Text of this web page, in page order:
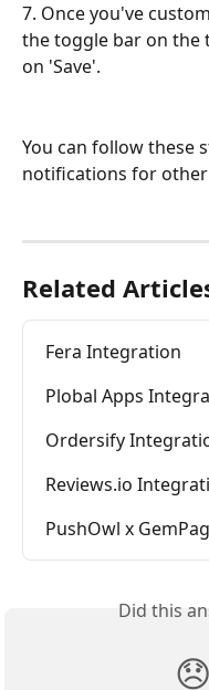
7. Once you've
the toggle bar on the
on 'Save'.
You can follow these
notifications for
Related
Fera Integration
Plobal Apps
Ordersify
Reviews.io
PushOwl x
Did this
😞